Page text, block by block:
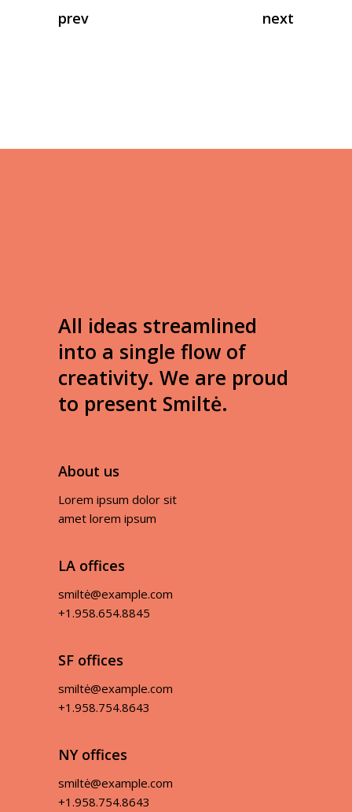
prev next
All ideas streamlined
into a single flow of
creativity. We are proud
to present Smiltė.
About us
Lorem ipsum dolor sit
amet lorem ipsum
LA offices
smiltė@example.com
+1.958.654.8845
SF offices
smiltė@example.com
+1.958.754.8643
NY offices
smiltė@example.com
+1.958.754.8643